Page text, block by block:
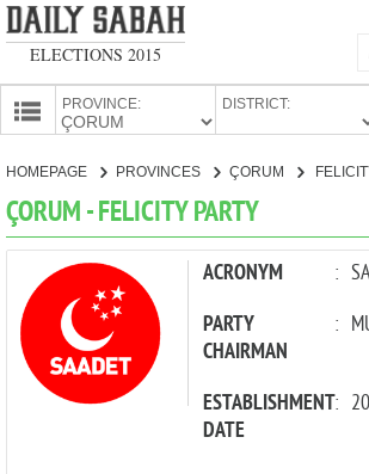
ELECTIONS 2015
PROVINCE: DISTRICT:
CANDIDATES
PARTIES
HOMEPAGE PROVINCES ÇORUM
ÇORUM - FELICITY PARTY
ACRONYM :
PARTY
CHAIRMAN
:
ESTABLISHMENT
DATE
: